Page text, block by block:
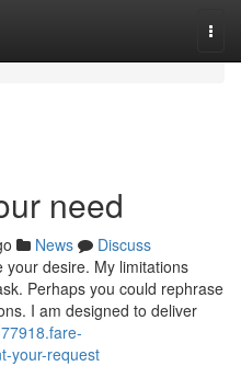
need
News
Discuss
your desire. My limitations
Perhaps you could rephrase
I am designed to deliver
your-request